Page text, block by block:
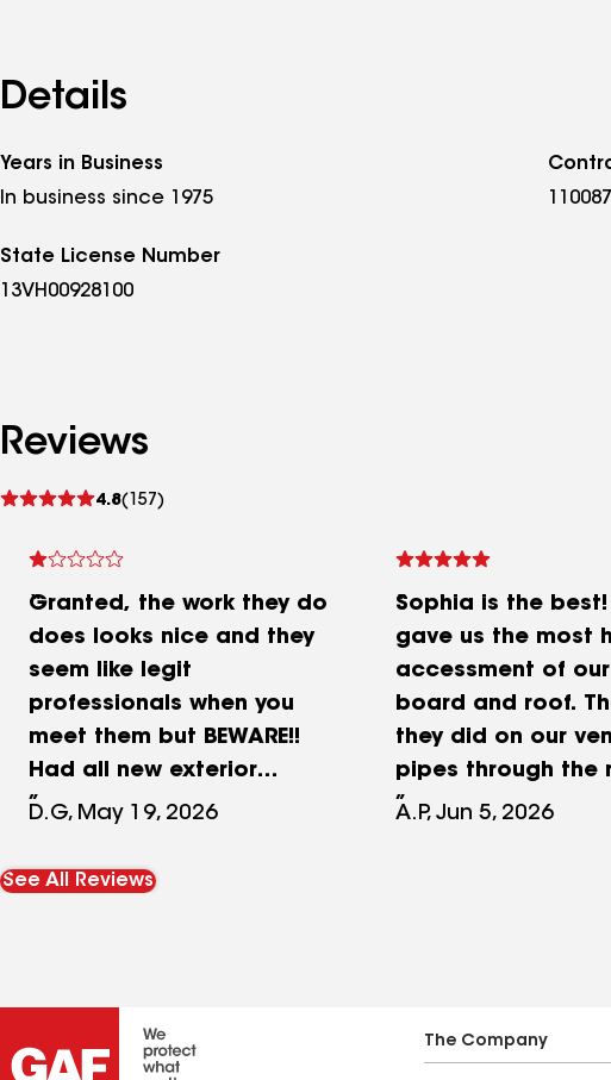
Details
Years in Business
In business since 1975
State License Number
13VH00928100
Reviews
4.8(157)
See
Granted, the work they do
does looks nice and they
seem like legit
professionals when you
meet them but BEWARE!!
Had all new exterior
plywood, weather wrap,
done. I started noticing
buckle in an area in my
master bedroom. Water
was getting in and MOLD
D.G, May 19, 2026
Sophia is the best!
gave us the most
accessment of
board and roof.
they did on our
pipes through the
was excellent!
A.P, Jun 5, 2026
See All Reviews
The Company